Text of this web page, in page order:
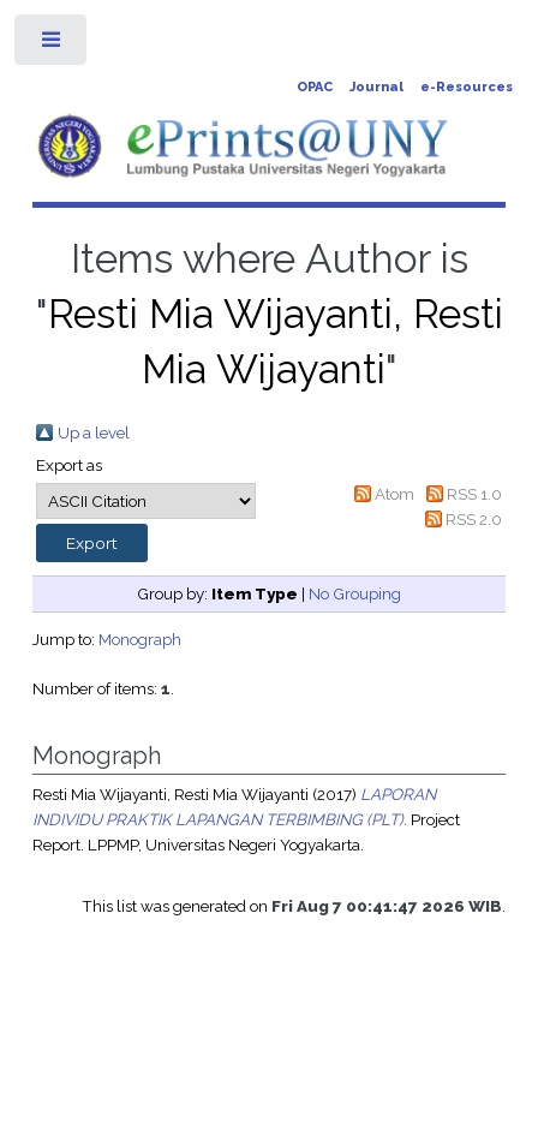
OPAC Journal e-Resources
Items where Author is
"Resti Mia Wijayanti, Resti
Mia Wijayanti"
Up a level
Export as
Atom
RSS 1.0
RSS 2.0
Group by: Item Type | No Grouping
Jump to: Monograph
Number of items: 1.
Monograph
Resti Mia Wijayanti, Resti Mia Wijayanti (2017) LAPORAN
INDIVIDU PRAKTIK LAPANGAN TERBIMBING (PLT). Project
Report. LPPMP, Universitas Negeri Yogyakarta.
This list was generated on Fri Aug 7 00:41:47 2026 WIB.